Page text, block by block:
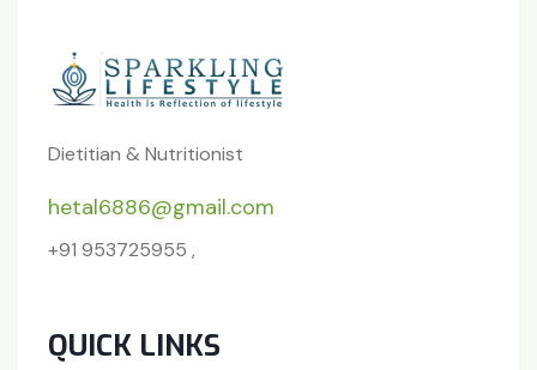
Dietitian & Nutritionist
hetal6886@gmail.com
+91 953725955 ,
QUICK LINKS